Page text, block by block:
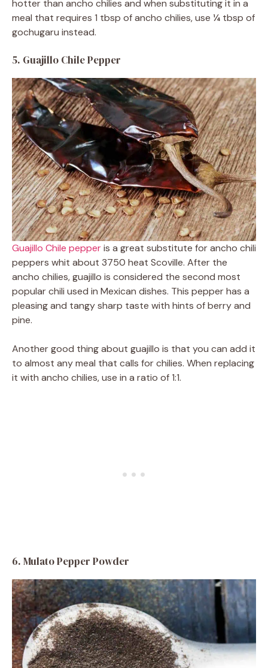
hotter than ancho chilies and when substituting it in a
meal that requires 1 tbsp of ancho chilies, use ¼ tbsp of
gochugaru instead.
5. Guajillo Chile Pepper
Guajillo Chile pepperis a great substitute for ancho chili
peppers whit about 3750 heat Scoville. After the
ancho chilies, guajillo is considered the second most
popular chili used in Mexican dishes. This pepper has a
pleasing and tangy sharp taste with hints of berry and
pine.
Another good thing about guajillo is that you can add it
to almost any meal that calls for chilies. When replacing
it with ancho chilies, use in a ratio of 1:1.
6. Mulato Pepper Powder